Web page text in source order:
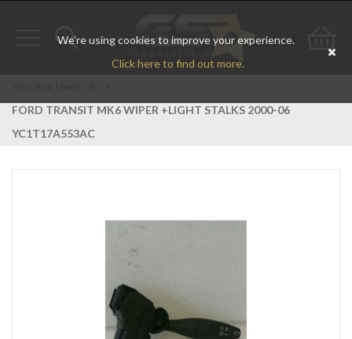
We're using cookies to improve your experience.
Click here to find out more.
Toggle
Go
FORD TRANSIT MK6 WIPER +LIGHT STALKS 2000-06
YC1T17A553AC